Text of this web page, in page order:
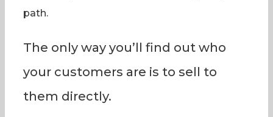
path.
The only way you’ll find out who
your customers are is to sell to
them directly.